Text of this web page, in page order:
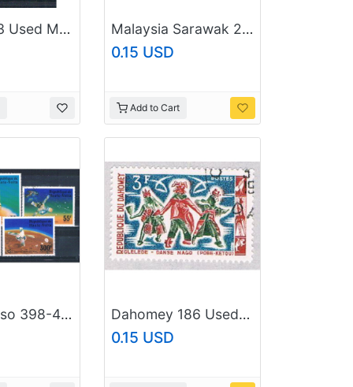
Guinea 743 Used Man 1977 CV 1.50 (MV0154) Malaysia Sarawak 240 Butterfly Used 2 (BP96516)
0.15 USD
Add to Cart
Burkina Faso 398-400;C238-39 Used set Viking Mars Project 1976 CV 2.15 (MV0316) Dahomey 186 Used Costumes (BP39025)
0.15 USD